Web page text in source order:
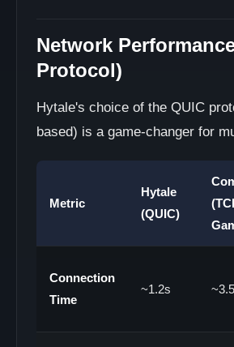
Network
Protocol)
Hytale's choice of the QUIC
based) is a game-changer for
Metric
Hytale
(QUIC)
Connection
Time
~1.2s